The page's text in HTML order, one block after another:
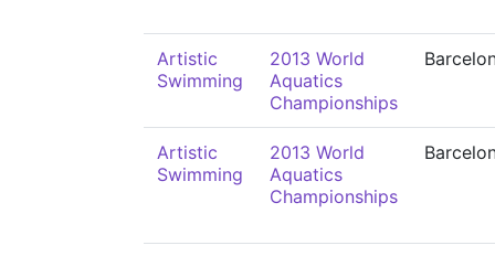
Artistic
Swimming
2013 World
Aquatics
Championships
Artistic
Swimming
2013 World
Aquatics
Championships